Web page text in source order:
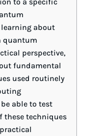
to a specific
about
quantum
perspective,
fundamental
used routinely
able to test
these techniques